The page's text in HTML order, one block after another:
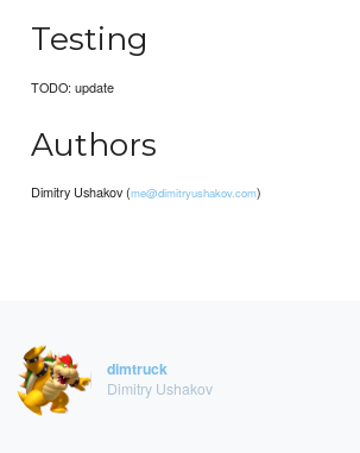
Testing
TODO: update
Authors
Dimitry Ushakov (me@dimitryushakov.com)
dimtruck
Dimitry Ushakov